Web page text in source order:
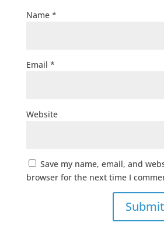
Name *
Email *
Website
Save my name, email, and
browser for the next time I